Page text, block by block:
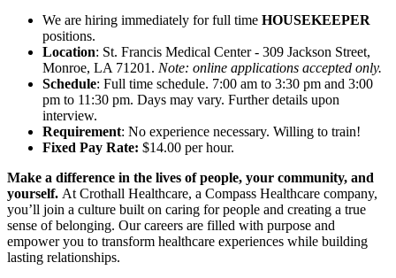
We are hiring immediately for full time HOUSEKEEPER
positions.
Location: St. Francis Medical Center - 309 Jackson Street,
Monroe, LA 71201. Note: online applications accepted only.
Schedule: Full time schedule. 7:00 am to 3:30 pm and 3:00
pm to 11:30 pm. Days may vary. Further details upon
interview.
Requirement: No experience necessary. Willing to train!
Fixed Pay Rate: $14.00 per hour.
Make a difference in the lives of people, your community, and
yourself. At Crothall Healthcare, a Compass Healthcare company,
you’ll join a culture built on caring for people and creating a true
sense of belonging. Our careers are filled with purpose and
empower you to transform healthcare experiences while building
lasting relationships.